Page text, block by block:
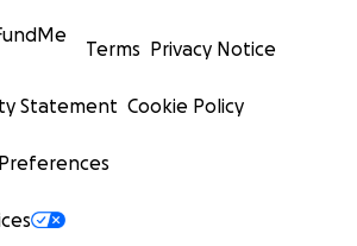
Terms Privacy Notice
Statement Cookie Policy